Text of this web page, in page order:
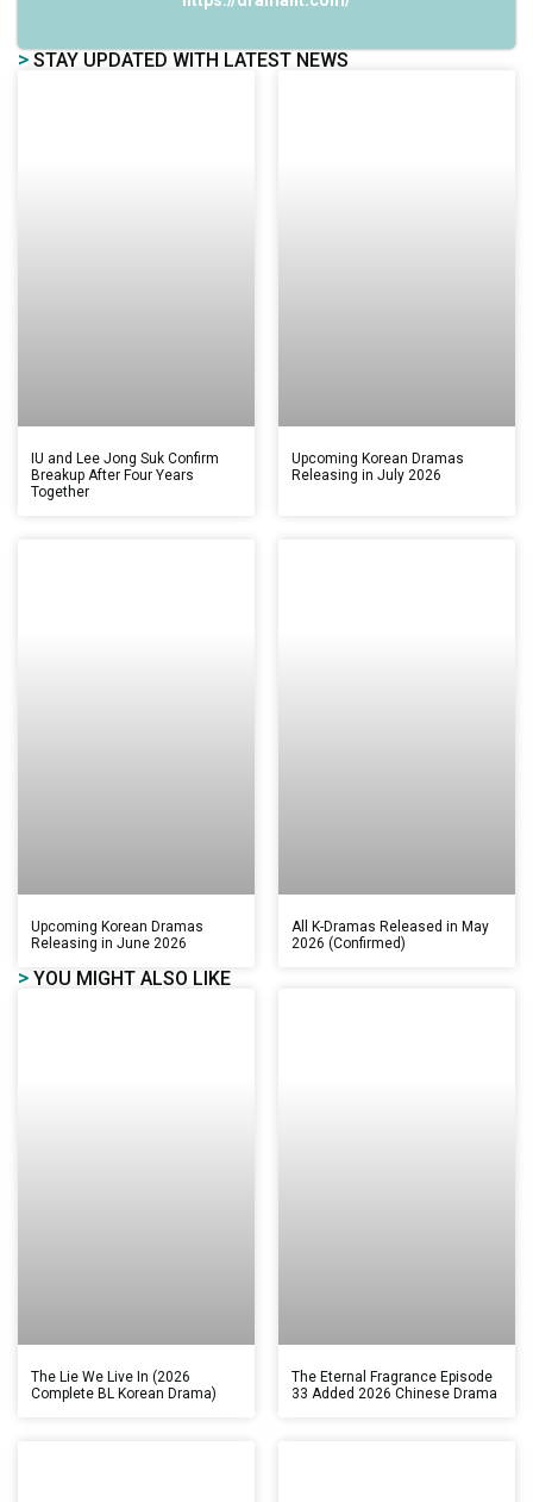
> STAY UPDATED WITH LATEST NEWS
IU and Lee Jong Suk Confirm
Breakup After Four Years
Together
Upcoming Korean Dramas
Releasing in July 2026
Upcoming Korean Dramas
Releasing in June 2026
All K-Dramas Released in May
2026 (Confirmed)
> YOU MIGHT ALSO LIKE
The Lie We Live In (2026
Complete BL Korean Drama)
The Eternal Fragrance Episode
33 Added 2026 Chinese Drama